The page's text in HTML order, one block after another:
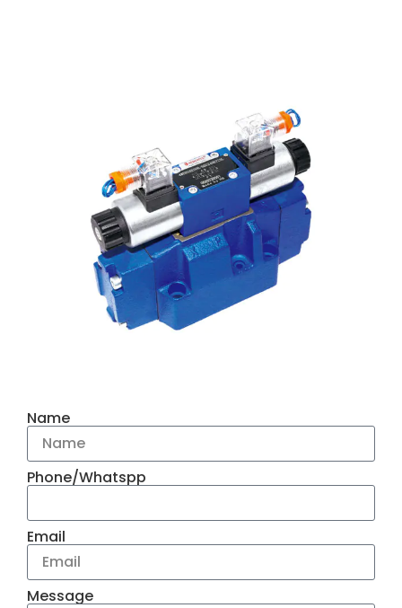
Name
Phone/Whatspp
Email
Message